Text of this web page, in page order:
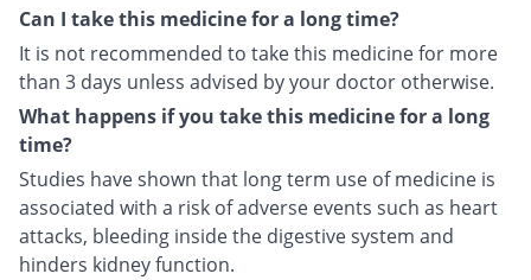
Can I take this medicine for a long time?
It is not recommended to take this medicine for more
than 3 days unless advised by your doctor otherwise.
What happens if you take this medicine for a long
time?
Studies have shown that long term use of medicine is
associated with a risk of adverse events such as heart
attacks, bleeding inside the digestive system and
hinders kidney function.